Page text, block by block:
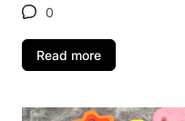
0
Read more